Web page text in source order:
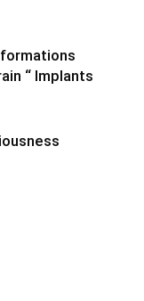
“ Implants